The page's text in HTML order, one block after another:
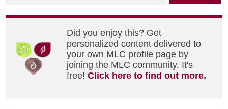
Did you enjoy this? Get
personalized content delivered to
your own MLC profile page by
joining the MLC community. It's
free!Click here to find out more.